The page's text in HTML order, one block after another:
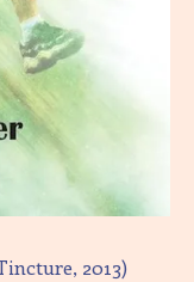
2013)